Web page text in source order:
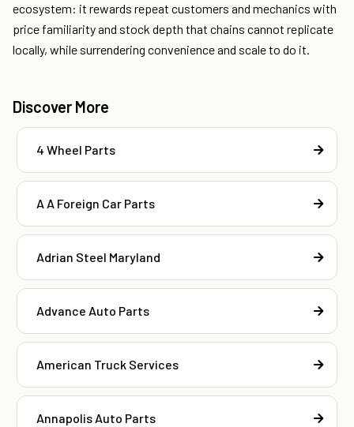
ecosystem: it rewards repeat customers and mechanics with
price familiarity and stock depth that chains cannot replicate
locally, while surrendering convenience and scale to do it.
Discover More
4 Wheel Parts
A A Foreign Car Parts
Adrian Steel Maryland
Advance Auto Parts
American Truck Services
Annapolis Auto Parts